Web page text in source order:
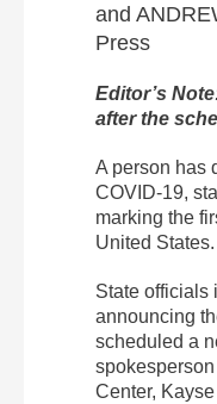
and
Press
Editor’s
after the
A person has
COVID-19,
marking the
United States.
State officials
announcing
scheduled a
Center,